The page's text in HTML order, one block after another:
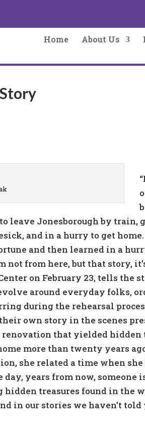
Home About Us
leave Jonesborough by train,
and in a hurry to get
and then learned in a
not from here, but that story,
on February 23, tells the
around everyday folks,
during the rehearsal
own story in the scenes
renovation that yielded
more than twenty years
she related a time when
years from now, someone
treasures found in the
in our stories we haven’t told